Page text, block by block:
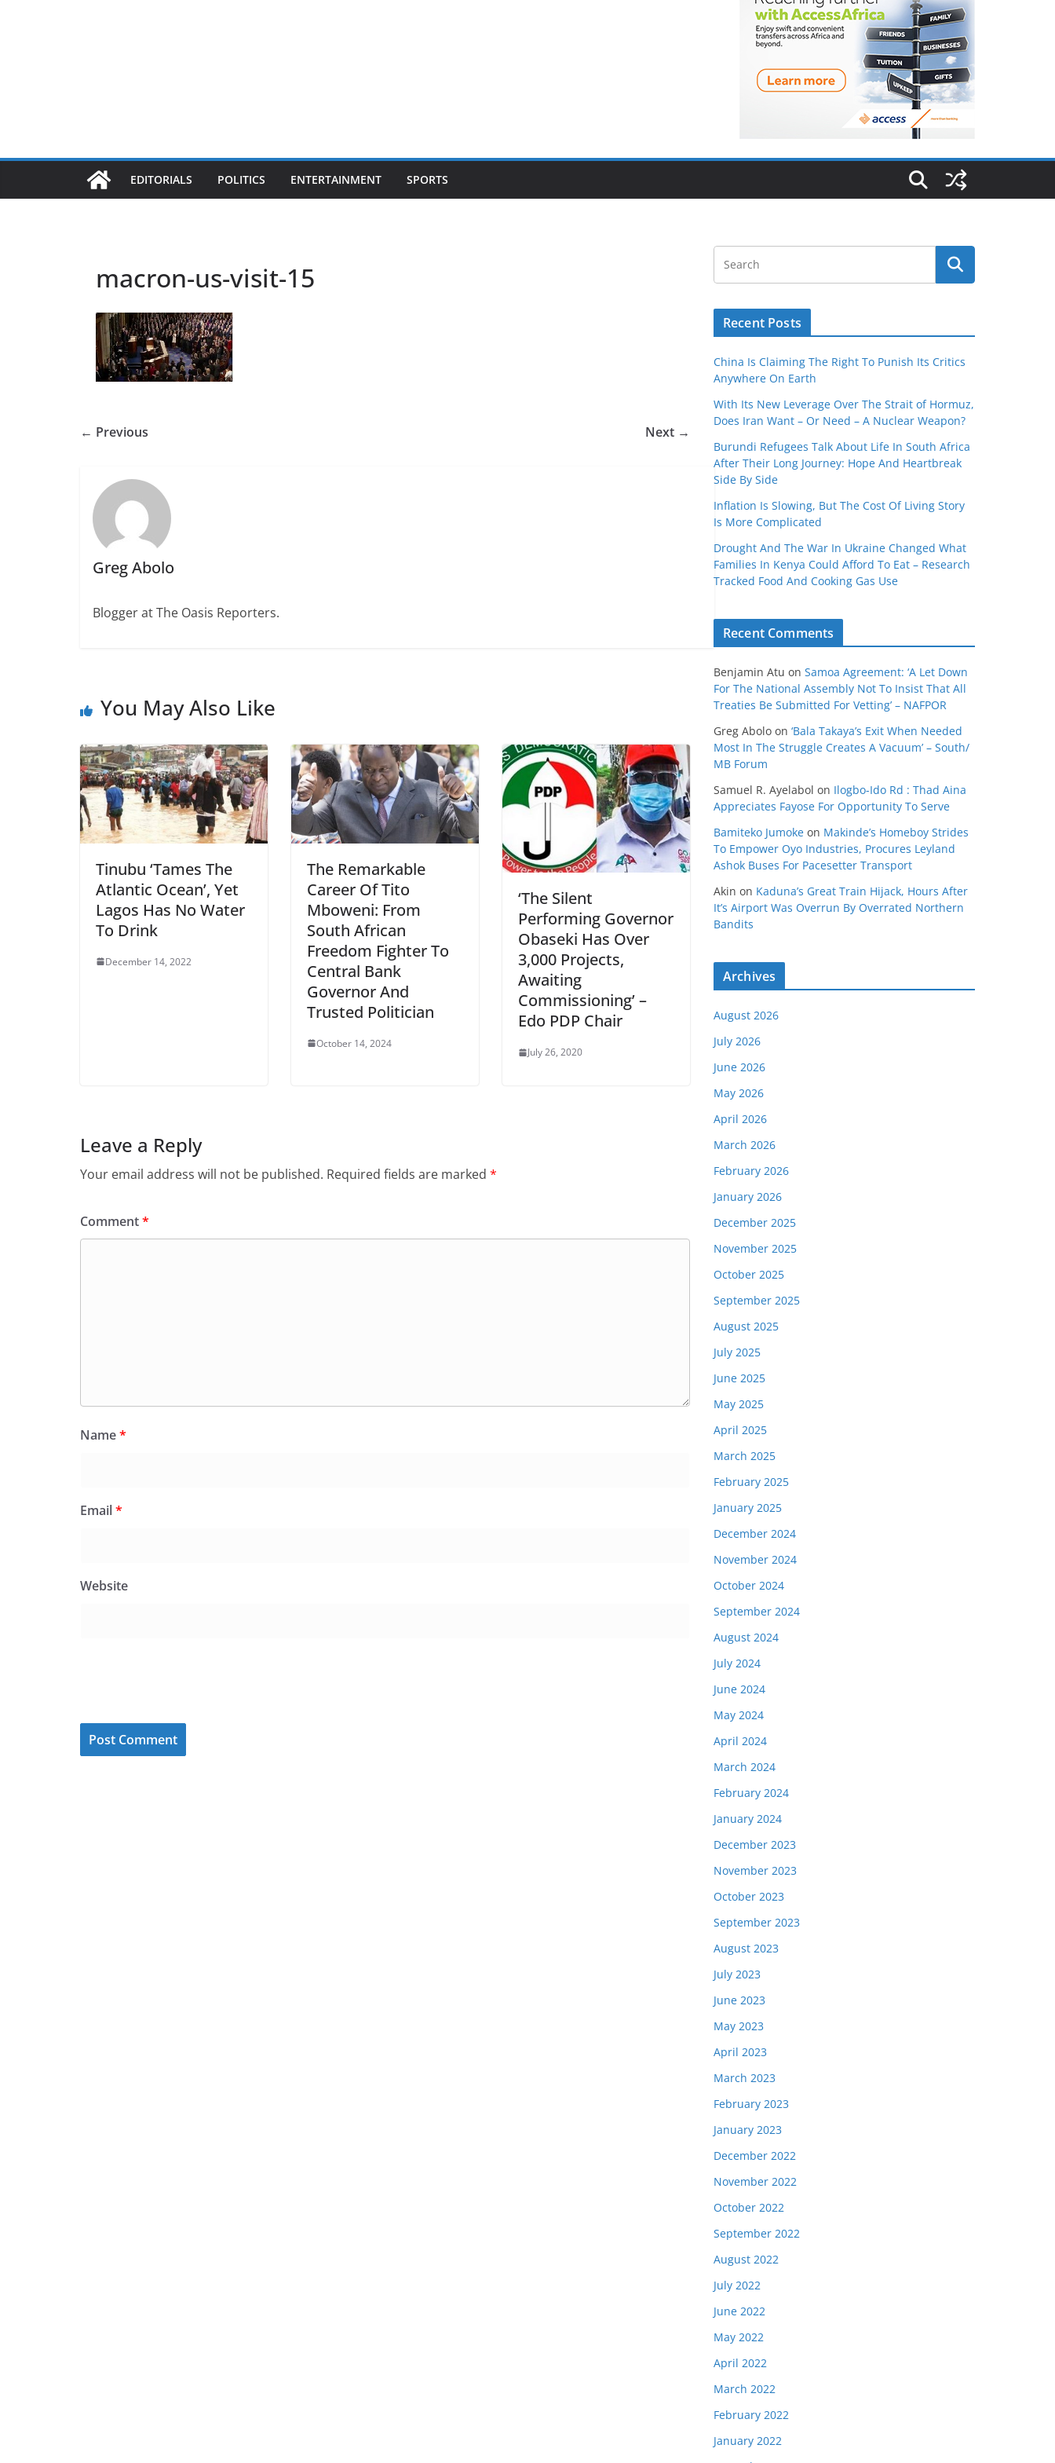
EDITORIALS POLITICS ENTERTAINMENT SPORTS
macron-us-visit-15
← Previous Next →
Greg Abolo
Blogger at The Oasis Reporters.
You May Also Like
Tinubu ‘Tames The
Atlantic Ocean’, Yet
Lagos Has No Water
To Drink
December 14, 2022
The Remarkable
Career Of Tito
Mboweni: From
South African
Freedom Fighter To
Central Bank
Governor And
Trusted Politician
October 14, 2024
‘The Silent
Performing Governor
Obaseki Has Over
3,000 Projects,
Awaiting
Commissioning’ –
Edo PDP Chair
July 26, 2020
Leave a Reply
Your email address will not be published. Required fields are marked *
Comment*
Name*
Email*
Website
Recent Posts
China Is Claiming The Right To Punish Its Critics
Anywhere On Earth
With Its New Leverage Over The Strait of Hormuz,
Does Iran Want – Or Need – A Nuclear Weapon?
Burundi Refugees Talk About Life In South Africa
After Their Long Journey: Hope And Heartbreak
Side By Side
Inflation Is Slowing, But The Cost Of Living Story
Is More Complicated
Drought And The War In Ukraine Changed What
Families In Kenya Could Afford To Eat – Research
Tracked Food And Cooking Gas Use
Recent Comments
Benjamin Atu on Samoa Agreement: ‘A Let Down
For The National Assembly Not To Insist That All
Treaties Be Submitted For Vetting’ – NAFPOR
Greg Abolo on ‘Bala Takaya’s Exit When Needed
Most In The Struggle Creates A Vacuum’ – South/
MB Forum
Samuel R. Ayelabol on Ilogbo-Ido Rd : Thad Aina
Appreciates Fayose For Opportunity To Serve
Bamiteko Jumoke on Makinde’s Homeboy Strides
To Empower Oyo Industries, Procures Leyland
Ashok Buses For Pacesetter Transport
Akin on Kaduna’s Great Train Hijack, Hours After
It’s Airport Was Overrun By Overrated Northern
Bandits
Archives
August 2026
July 2026
June 2026
May 2026
April 2026
March 2026
February 2026
January 2026
December 2025
November 2025
October 2025
September 2025
August 2025
July 2025
June 2025
May 2025
April 2025
March 2025
February 2025
January 2025
December 2024
November 2024
October 2024
September 2024
August 2024
July 2024
June 2024
May 2024
April 2024
March 2024
February 2024
January 2024
December 2023
November 2023
October 2023
September 2023
August 2023
July 2023
June 2023
May 2023
April 2023
March 2023
February 2023
January 2023
December 2022
November 2022
October 2022
September 2022
August 2022
July 2022
June 2022
May 2022
April 2022
March 2022
February 2022
January 2022